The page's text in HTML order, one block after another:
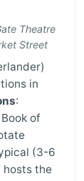
Theatre
Street
in
:
of
(3-6
hosts the